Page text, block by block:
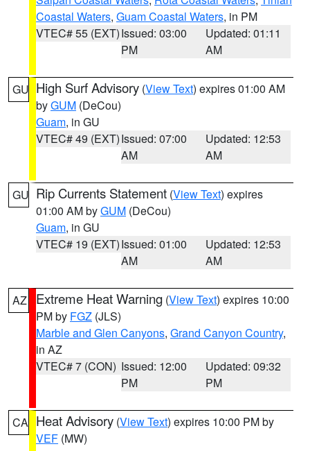
Coastal Waters, Guam Coastal Waters, in PM
VTEC# 55 (EXT)Issued: 03:00
PM
Updated: 01:11
AM
GU High Surf Advisory (View Text) expires 01:00 AM
byGUM (DeCou)
Guam, in GU
VTEC# 49 (EXT)Issued: 07:00
AM
Updated: 12:53
AM
GU Rip Currents Statement (View Text) expires
01:00 AM byGUM (DeCou)
Guam, in GU
VTEC# 19 (EXT)Issued: 01:00
AM
Updated: 12:53
AM
AZ Extreme Heat Warning (View Text) expires 10:00
PM by FGZ (JLS)
Marble and Glen Canyons, Grand Canyon Country,
in AZ
VTEC# 7 (CON) Issued: 12:00
PM
Updated: 09:32
PM
CA Heat Advisory (View Text) expires 10:00 PM by
VEF (MW)